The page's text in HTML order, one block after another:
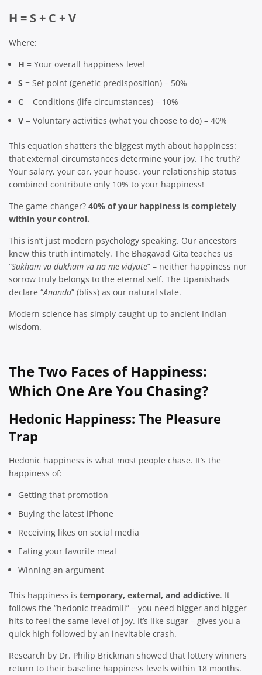
H = S + C + V
Where:
H = Your overall happiness level
S = Set point (genetic predisposition) – 50%
C = Conditions (life circumstances) – 10%
V = Voluntary activities (what you choose to do) – 40%
This equation shatters the biggest myth about happiness:
that external circumstances determine your joy. The truth?
Your salary, your car, your house, your relationship status
combined contribute only 10% to your happiness!
The game-changer? 40% of your happiness is completely
within your control.
This isn’t just modern psychology speaking. Our ancestors
knew this truth intimately. The Bhagavad Gita teaches us
“Sukham va dukham va na me vidyate” – neither happiness nor
sorrow truly belongs to the eternal self. The Upanishads
declare “Ananda” (bliss) as our natural state.
Modern science has simply caught up to ancient Indian
wisdom.
The Two Faces of Happiness:
Which One Are You Chasing?
Hedonic Happiness: The Pleasure
Trap
Hedonic happiness is what most people chase. It’s the
happiness of:
Getting that promotion
Buying the latest iPhone
Receiving likes on social media
Eating your favorite meal
Winning an argument
This happiness is temporary, external, and addictive. It
follows the “hedonic treadmill” – you need bigger and bigger
hits to feel the same level of joy. It’s like sugar – gives you a
quick high followed by an inevitable crash.
Research by Dr. Philip Brickman showed that lottery winners
return to their baseline happiness levels within 18 months.